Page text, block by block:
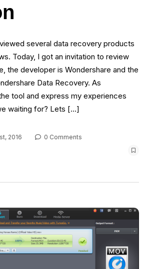
several data recovery products
Today, I got an invitation to review
the developer is Wondershare and the
Data Recovery. As
tool and express my experiences
waiting for? Lets […]
2016
0 Comments